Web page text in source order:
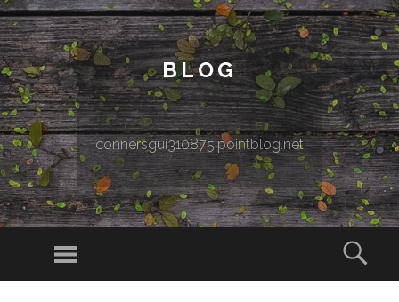
BLOG
connersgui310875.pointblog.net
Menu